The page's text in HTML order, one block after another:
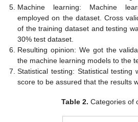
Machine learning: Machine
employed on the dataset. Cross
of the training dataset and testing
30% test dataset.
Resulting opinion: We got the
the machine learning models to the
Statistical testing: Statistical testing
score to be assured that the results
Table 2. Categories of